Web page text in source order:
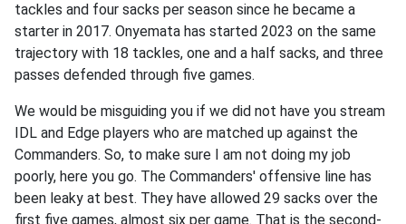
tackles and four sacks per season since he became a
starter in 2017. Onyemata has started 2023 on the same
trajectory with 18 tackles, one and a half sacks, and three
passes defended through five games.
We would be misguiding you if we did not have you stream
IDL and Edge players who are matched up against the
Commanders. So, to make sure I am not doing my job
poorly, here you go. The Commanders' offensive line has
been leaky at best. They have allowed 29 sacks over the
first five games, almost six per game. That is the second-